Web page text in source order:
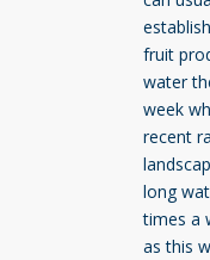
fruit
water
week
recent
long
times a
as this